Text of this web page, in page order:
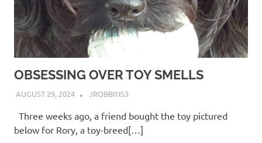
OBSESSING OVER TOY SMELLS
AUGUST 29, 2024 JROBBINS3
Three weeks ago, a friend bought the toy pictured
below for Rory, a toy-breed[…]